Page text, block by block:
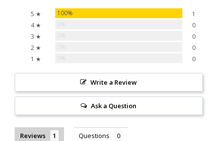
5 ★ 100%
1
4 ★
0
3 ★
0
2 ★
0
1 ★
0
Write a Review
Ask a Question
Reviews Questions